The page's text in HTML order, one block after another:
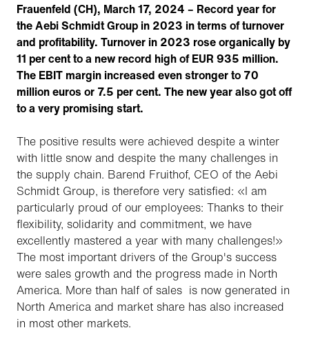
Frauenfeld (CH), March 17, 2024 – Record year for
the Aebi Schmidt Group in 2023 in terms of turnover
and profitability. Turnover in 2023 rose organically by
11 per cent to a new record high of EUR 935 million.
The EBIT margin increased even stronger to 70
million euros or 7.5 per cent. The new year also got off
to a very promising start.
The positive results were achieved despite a winter
with little snow and despite the many challenges in
the supply chain. Barend Fruithof, CEO of the Aebi
Schmidt Group, is therefore very satisfied: «I am
particularly proud of our employees: Thanks to their
flexibility, solidarity and commitment, we have
excellently mastered a year with many challenges!»
The most important drivers of the Group's success
were sales growth and the progress made in North
America. More than half of sales is now generated in
North America and market share has also increased
in most other markets.